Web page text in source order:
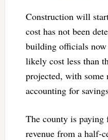
Construction will
cost has not been
building officials
likely cost less than
projected, with some
accounting for
The county is
revenue from a half-